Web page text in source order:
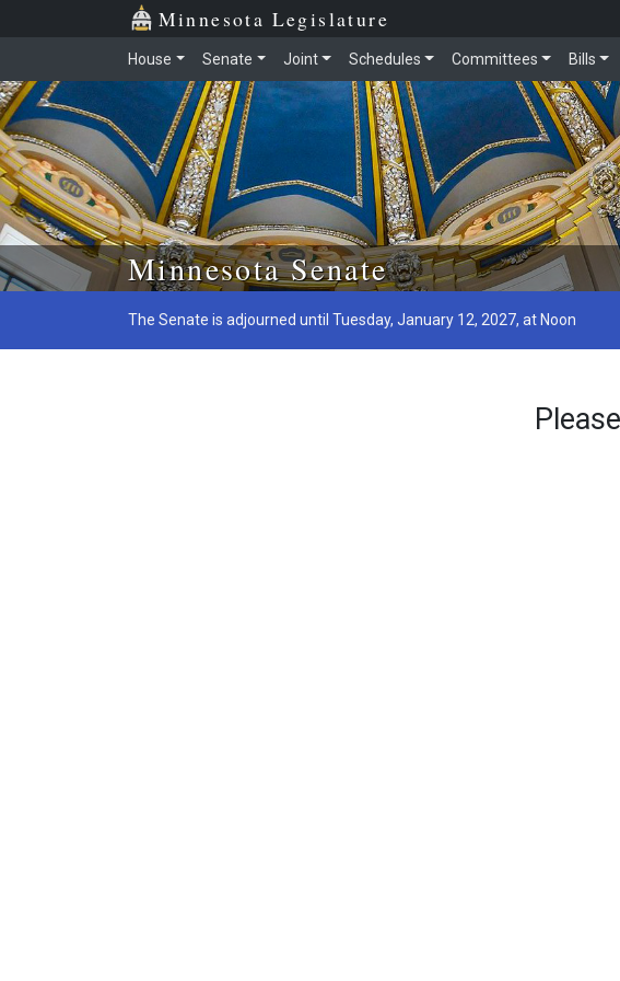
Skip to main content
Minnesota Legislature
House Senate Joint Schedules Committees Bills
Minnesota Senate
The Senate is adjourned until Tuesday, January 12, 2027, at Noon